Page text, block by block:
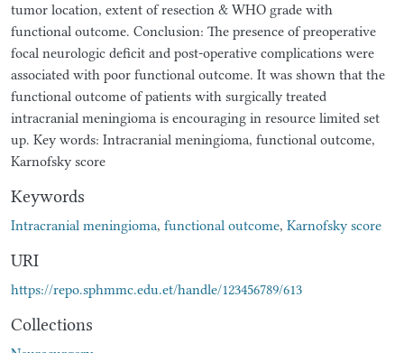
tumor location, extent of resection & WHO grade with
functional outcome. Conclusion: The presence of preoperative
focal neurologic deficit and post-operative complications were
associated with poor functional outcome. It was shown that the
functional outcome of patients with surgically treated
intracranial meningioma is encouraging in resource limited set
up. Key words: Intracranial meningioma, functional outcome,
Karnofsky score
Keywords
Intracranial meningioma, functional outcome, Karnofsky score
URI
https://repo.sphmmc.edu.et/handle/123456789/613
Collections